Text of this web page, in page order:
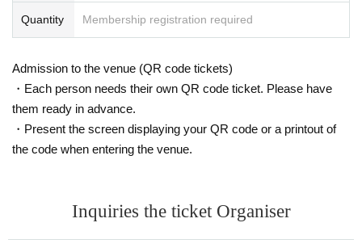
・ If you are not feeling well on the day of the event, please refrai
e.
・ Please keep a certain interval with other customers in the stor
e.
・ Please refrain from staying around the store.
・ The store entry restrictions are subject to change depending o
Quantity Membership registration required
Admission to the venue (QR code tickets)
・Each person needs their own QR code ticket. Please have
them ready in advance.
・Present the screen displaying your QR code or a printout of
the code when entering the venue.
Inquiries the ticket Organiser